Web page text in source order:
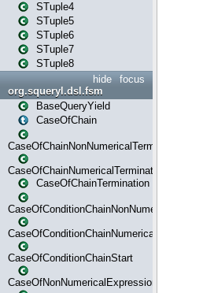
STuple4
STuple5
STuple6
STuple7
STuple8
focus
hide
org.squeryl.dsl.fsm
BaseQueryYield
CaseOfChain
CaseOfChainNonNumericalTermination
CaseOfChainNumericalTermination
CaseOfChainTermination
CaseOfConditionChainNonNumerical
CaseOfConditionChainNumerical
CaseOfConditionChainStart
CaseOfNonNumericalExpressionMatchStart